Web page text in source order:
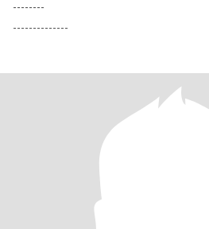
--------
--------------